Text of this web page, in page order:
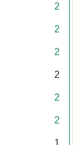
2
2
2
2
2
2
1